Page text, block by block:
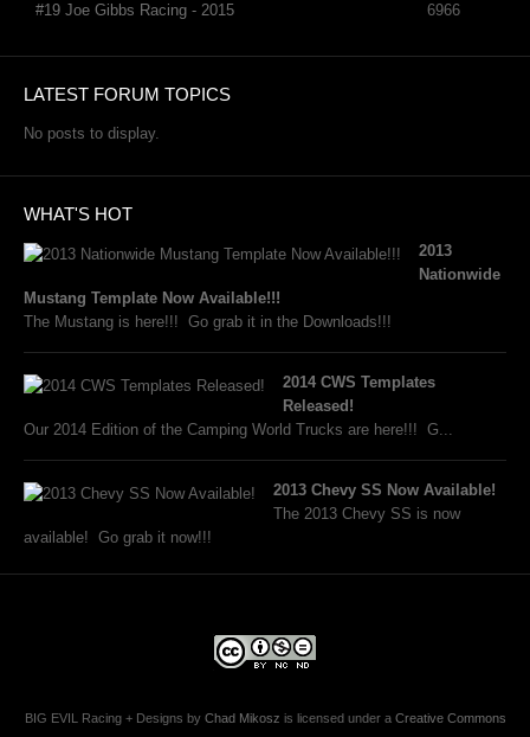
#19 Joe Gibbs Racing - 2015 6966
LATEST FORUM TOPICS
No posts to display.
WHAT'S HOT
2013
Nationwide
Mustang Template Now Available!!!
The Mustang is here!!! Go grab it in the Downloads!!!
2014 CWS Templates
Released!
Our 2014 Edition of the Camping World Trucks are here!!! G...
2013 Chevy SS Now Available!
The 2013 Chevy SS is now
available! Go grab it now!!!
BIG EVIL Racing + Designs by Chad Mikosz is licensed under a Creative Commons